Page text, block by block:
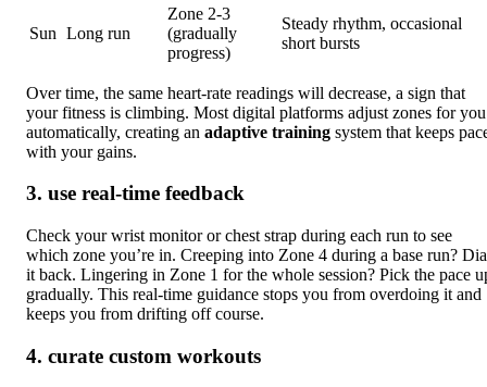
Sun Long run
Zone 2‑3
(gradually
progress)
Steady rhythm, occasional
short bursts
Over time, the same heart‑rate readings will decrease, a sign that
your fitness is climbing. Most digital platforms adjust zones for you
automatically, creating an adaptive training system that keeps
with your gains.
3. use real‑time feedback
Check your wrist monitor or chest strap during each run to see
which zone you’re in. Creeping into Zone 4 during a base run?
it back. Lingering in Zone 1 for the whole session? Pick the pace
gradually. This real-time guidance stops you from overdoing it and
keeps you from drifting off course.
4. curate custom workouts